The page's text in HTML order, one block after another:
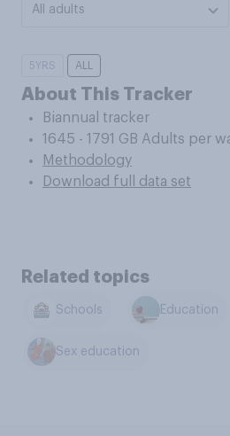
All adults
5YRS ALL
About This Tracker
Biannual tracker
1645 - 1791 GB Adults per
Methodology
Download full data set
Related topics
Schools Education
Sex education